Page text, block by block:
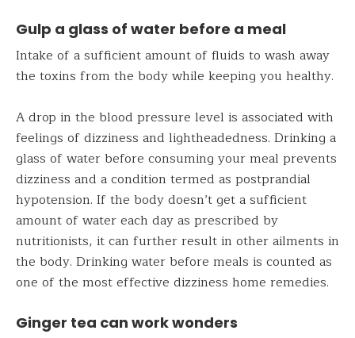
Gulp a glass of water before a meal
Intake of a sufficient amount of fluids to wash away
the toxins from the body while keeping you healthy.
A drop in the blood pressure level is associated with
feelings of dizziness and lightheadedness. Drinking a
glass of water before consuming your meal prevents
dizziness and a condition termed as postprandial
hypotension. If the body doesn’t get a sufficient
amount of water each day as prescribed by
nutritionists, it can further result in other ailments in
the body. Drinking water before meals is counted as
one of the most effective dizziness home remedies.
Ginger tea can work wonders